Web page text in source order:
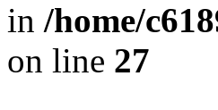
in /home/
on line 27